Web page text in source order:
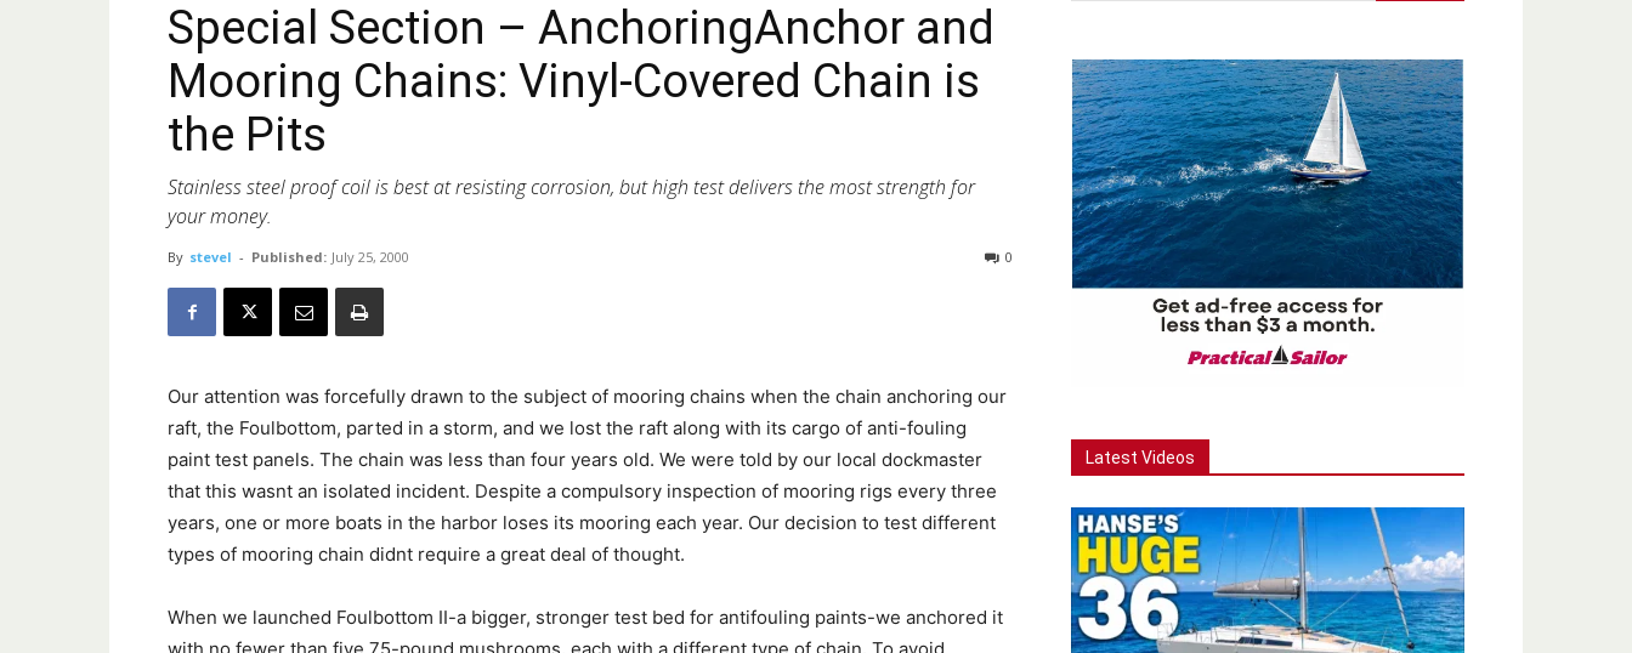
Special Section – AnchoringAnchor and
Mooring Chains: Vinyl-Covered Chain is
the Pits
Stainless steel proof coil is best at resisting corrosion, but high test delivers the most strength for
your money.
By stevel - Published: July 25, 2000 0
Our attention was forcefully drawn to the subject of mooring chains when the chain anchoring our
raft, the Foulbottom, parted in a storm, and we lost the raft along with its cargo of anti-fouling
paint test panels. The chain was less than four years old. We were told by our local dockmaster
that this wasnt an isolated incident. Despite a compulsory inspection of mooring rigs every three
years, one or more boats in the harbor loses its mooring each year. Our decision to test different
types of mooring chain didnt require a great deal of thought.
When we launched Foulbottom II-a bigger, stronger test bed for antifouling paints-we anchored it
Latest Videos